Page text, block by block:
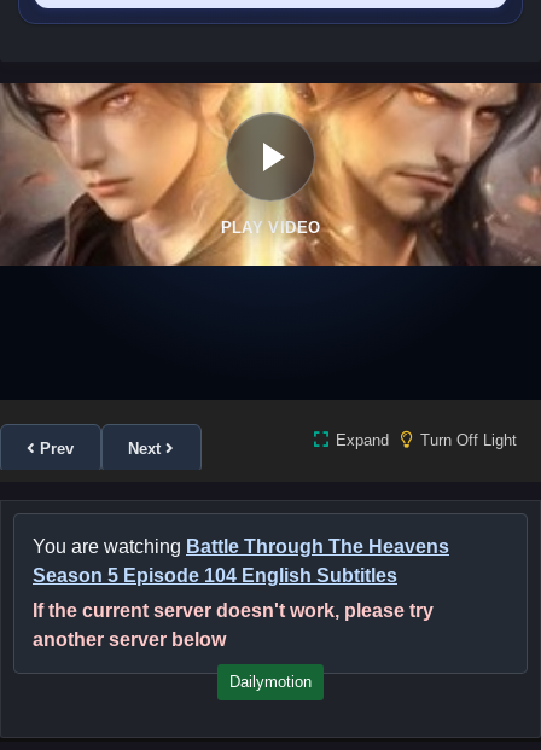
PLAY VIDEO
Prev Next Expand Turn Off Light
You are watching Battle Through The Heavens
Season 5 Episode 104 English Subtitles
If the current server doesn't work, please try
another server below
Dailymotion